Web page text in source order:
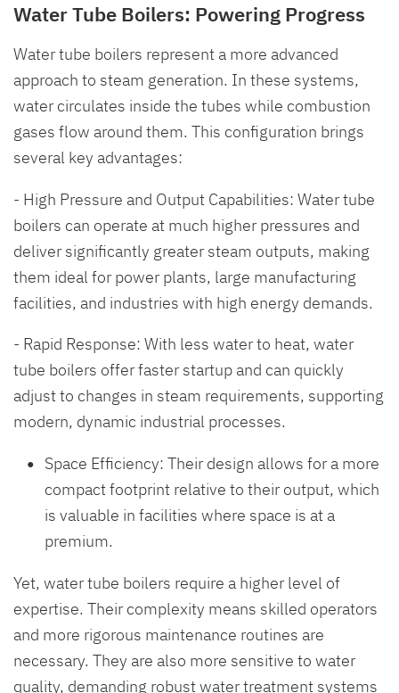
Water Tube Boilers: Powering Progress
Water tube boilers represent a more advanced
approach to steam generation. In these systems,
water circulates inside the tubes while combustion
gases flow around them. This configuration brings
several key advantages:
- High Pressure and Output Capabilities: Water tube
boilers can operate at much higher pressures and
deliver significantly greater steam outputs, making
them ideal for power plants, large manufacturing
facilities, and industries with high energy demands.
- Rapid Response: With less water to heat, water
tube boilers offer faster startup and can quickly
adjust to changes in steam requirements, supporting
modern, dynamic industrial processes.
Space Efficiency: Their design allows for a more
compact footprint relative to their output, which
is valuable in facilities where space is at a
premium.
Yet, water tube boilers require a higher level of
expertise. Their complexity means skilled operators
and more rigorous maintenance routines are
necessary. They are also more sensitive to water
quality, demanding robust water treatment systems